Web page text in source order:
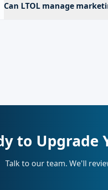
Can LTOL manage
to Upgrade
Talk to our team. We'll